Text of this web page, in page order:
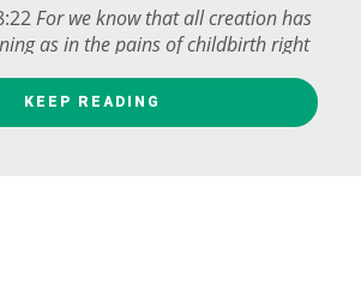
For we know that all creation has
as in the pains of childbirth right
Separation, Isolation, Pain,
KEEP READING